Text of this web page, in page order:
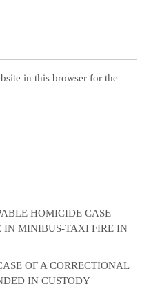
in this browser for the
HOMICIDE CASE
IN MINIBUS-TAXI FIRE IN
OF A CORRECTIONAL
IN CUSTODY